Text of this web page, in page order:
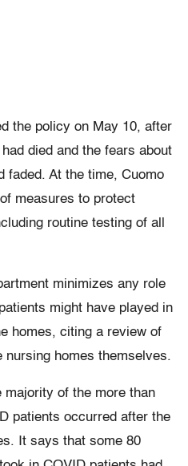
the policy on May 10, after
died and the fears about
faded. At the time, Cuomo
measures to protect
routine testing of all
minimizes any role
might have played in
homes, citing a review of
nursing homes themselves.
of the more than
patients occurred after the
It says that some 80